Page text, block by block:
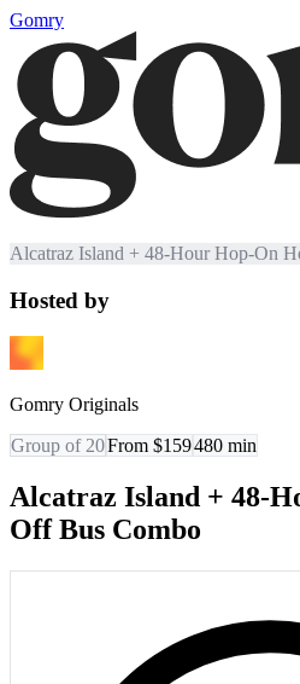
Gomry
Alcatraz Island + 48-Hour Hop-On
Hosted by
Gomry Originals
Group of 20From $159480 min
Alcatraz Island + 48-
Off Bus Combo